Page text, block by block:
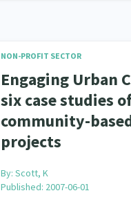
NON-PROFIT SECTOR
Engaging Urban
six case studies
community-
projects
By: Scott, K
Published: 2007-06-01